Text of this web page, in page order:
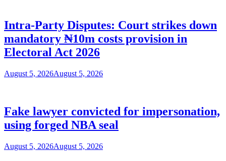
Intra-Party Disputes: Court strikes down
mandatory ₦10m costs provision in
Electoral Act 2026
August 5, 2026August 5, 2026
Fake lawyer convicted for impersonation,
using forged NBA seal
August 5, 2026August 5, 2026